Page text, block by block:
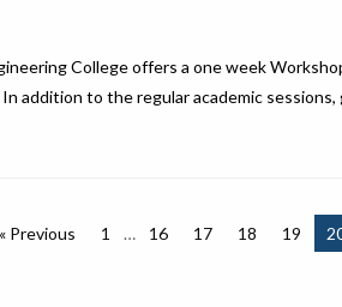
College offers a one week
addition to the regular academic
« Previous 1 … 16 17 18 19